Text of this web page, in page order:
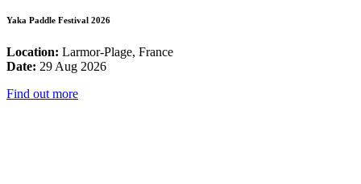
Yaka Paddle Festival 2026
Location: Larmor-Plage, France
Date: 29 Aug 2026
Find out more